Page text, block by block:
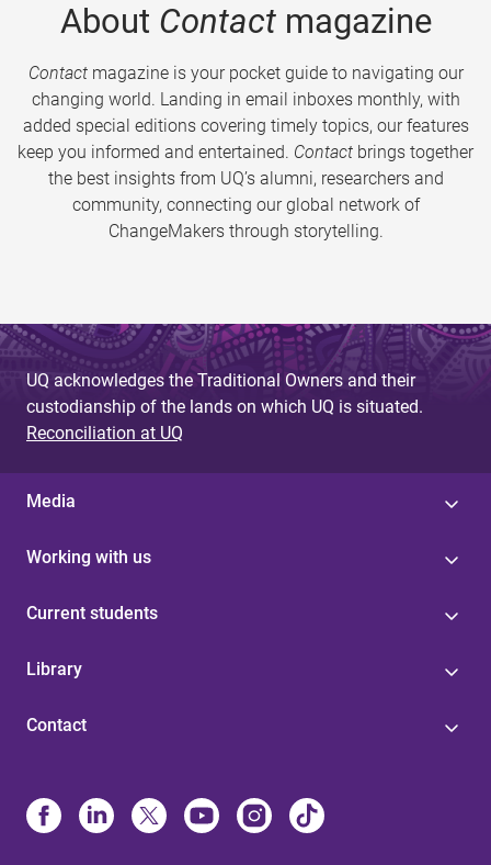
About Contactmagazine
Contactmagazine is your pocket guide to navigating our
changing world. Landing in email inboxes monthly, with
added special editions covering timely topics, our features
keep you informed and entertained. Contact brings together
the best insights from UQ’s alumni, researchers and
community, connecting our global network of
ChangeMakers through storytelling.
UQ acknowledges the Traditional Owners and their
custodianship of the lands on which UQ is situated.
Reconciliation at UQ
Media
Working with us
Current students
Library
Contact